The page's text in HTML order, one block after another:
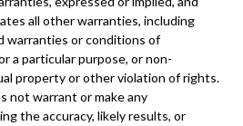
all other warranties, including
warranties or conditions of
a particular purpose, or non-
property or other violation of rights.
not warrant or make any
the accuracy, likely results, or